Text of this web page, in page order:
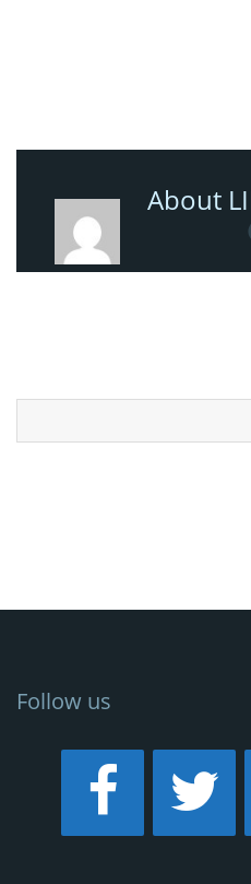
About
Follow us